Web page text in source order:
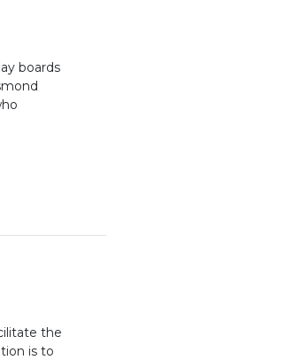
boards
the
is to